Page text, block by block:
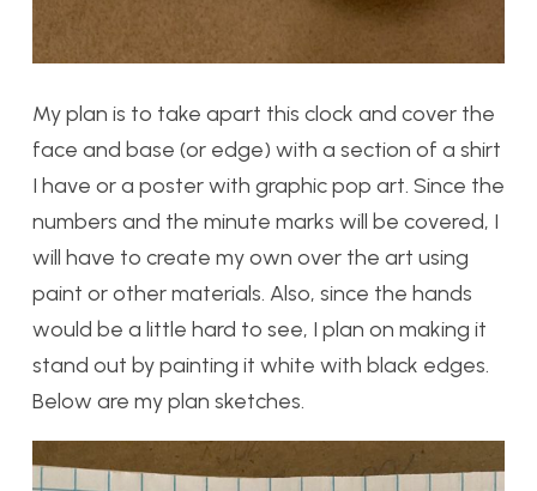
My plan is to take apart this clock and cover the
face and base (or edge) with a section of a shirt
I have or a poster with graphic pop art. Since the
numbers and the minute marks will be covered, I
will have to create my own over the art using
paint or other materials. Also, since the hands
would be a little hard to see, I plan on making it
stand out by painting it white with black edges.
Below are my plan sketches.